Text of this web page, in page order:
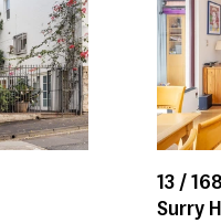
13 /
Surry